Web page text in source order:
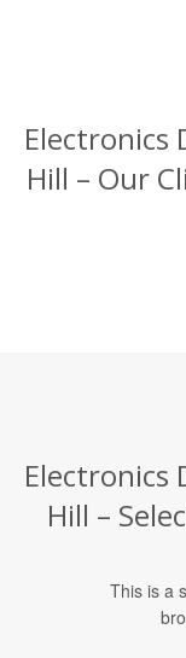
Electronics
Hill – Our
Electronics
Hill –
This is a